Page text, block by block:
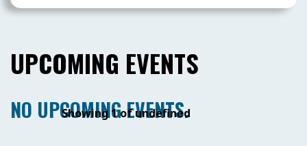
UPCOMING EVENTS
NO UPCOMING EVENTS.
Showing 1 of undefined